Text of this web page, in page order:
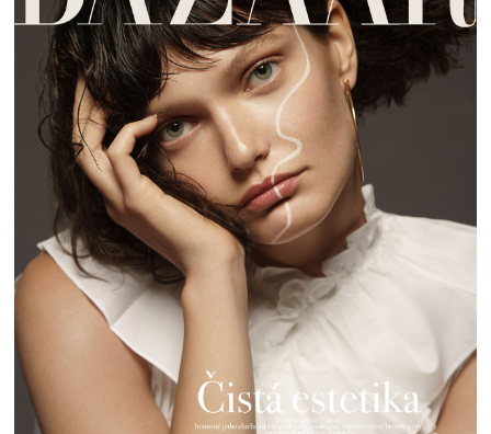
HARPER'S BAZAAR